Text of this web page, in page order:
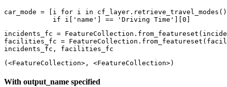
car_mode = [i for i in
if i[ 'name' ] == 'Driving Time' 0
incidents_fc =
facilities_fc =
incidents_fc, facilities_fc
(<FeatureCollection>, <FeatureCollection>)
With output_name specified